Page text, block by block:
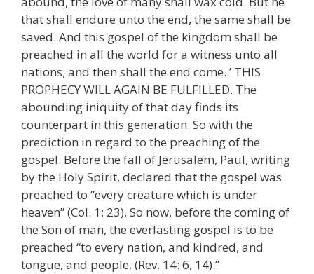
that shall endure unto the end, the same shall be
saved. And this gospel of the kingdom shall be
preached in all the world for a witness unto all
nations; and then shall the end come. ’ THIS
PROPHECY WILL AGAIN BE FULFILLED. The
abounding iniquity of that day finds its
counterpart in this generation. So with the
prediction in regard to the preaching of the
gospel. Before the fall of Jerusalem, Paul, writing
by the Holy Spirit, declared that the gospel was
preached to “every creature which is under
heaven” (Col. 1: 23). So now, before the coming of
the Son of man, the everlasting gospel is to be
preached “to every nation, and kindred, and
tongue, and people. (Rev. 14: 6, 14).”